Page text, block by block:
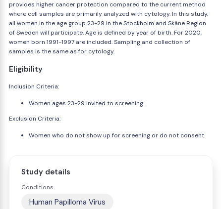
provides higher cancer protection compared to the current method
where cell samples are primarily analyzed with cytology. In this study,
all women in the age group 23-29 in the Stockholm and Skåne Region
of Sweden will participate. Age is defined by year of birth. For 2020,
women born 1991-1997 are included. Sampling and collection of
samples is the same as for cytology.
Eligibility
Inclusion Criteria:
Women ages 23-29 invited to screening.
Exclusion Criteria:
Women who do not show up for screening or do not consent.
Study details
Conditions
Human Papilloma Virus